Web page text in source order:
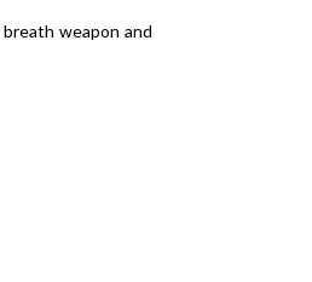
weapon and